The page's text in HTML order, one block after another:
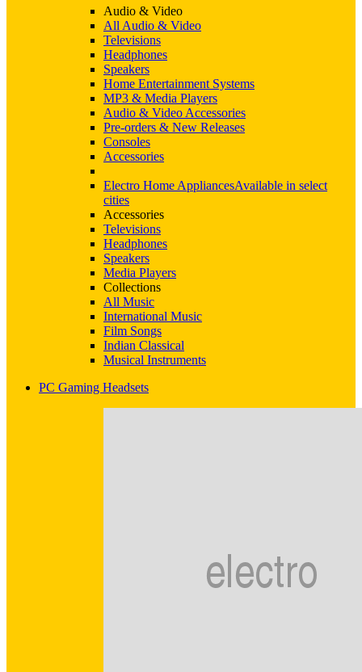
Audio & Video
All Audio & Video
Televisions
Headphones
Speakers
Home Entertainment Systems
MP3 & Media Players
Audio & Video Accessories
Pre-orders & New Releases
Consoles
Accessories
Electro Home AppliancesAvailable in select
cities
Accessories
Televisions
Headphones
Speakers
Media Players
Collections
All Music
International Music
Film Songs
Indian Classical
Musical Instruments
PC Gaming Headsets